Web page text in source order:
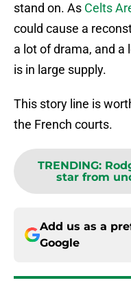
stand on. As Celts
could cause a
a lot of drama, and a
is in large supply.
This story line is
the French courts.
TRENDING:
star from
Add us as a
Google